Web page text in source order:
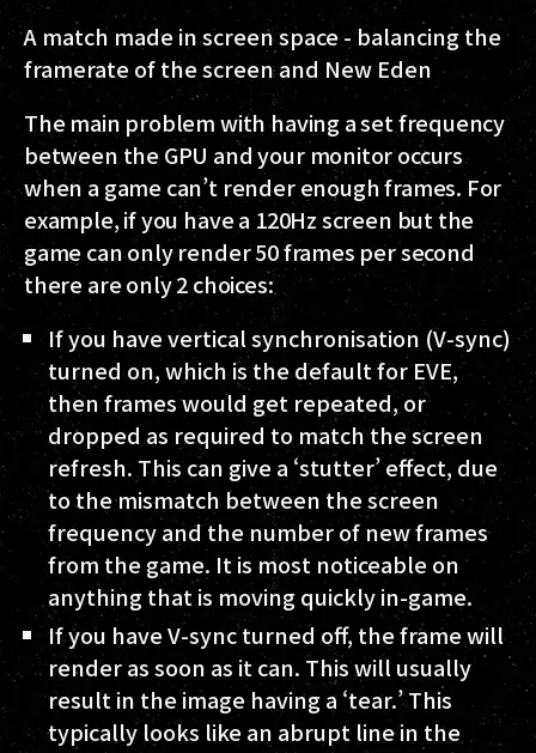
A match made in screen space - balancing the
framerate of the screen and New Eden
The main problem with having a set frequency
between the GPU and your monitor occurs
when a game can’t render enough frames. For
example, if you have a 120Hz screen but the
game can only render 50 frames per second
there are only 2 choices:
If you have vertical synchronisation (V-sync)
turned on, which is the default for EVE,
then frames would get repeated, or
dropped as required to match the screen
refresh. This can give a ‘stutter’ effect, due
to the mismatch between the screen
frequency and the number of new frames
from the game. It is most noticeable on
anything that is moving quickly in-game.
If you have V-sync turned off, the frame will
render as soon as it can. This will usually
result in the image having a ‘tear.’ This
typically looks like an abrupt line in the